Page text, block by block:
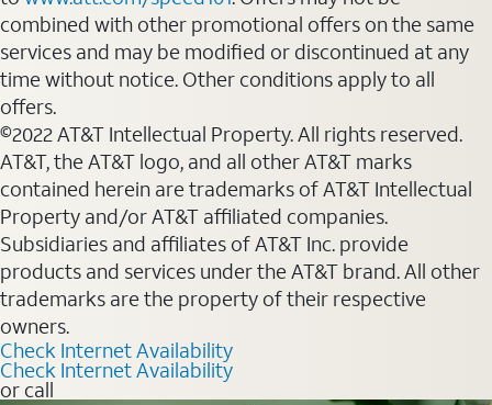
combined with other promotional offers on the same
services and may be modified or discontinued at any
time without notice. Other conditions apply to all
offers.
©2022 AT&T Intellectual Property. All rights reserved.
AT&T, the AT&T logo, and all other AT&T marks
contained herein are trademarks of AT&T Intellectual
Property and/or AT&T affiliated companies.
Subsidiaries and affiliates of AT&T Inc. provide
products and services under the AT&T brand. All other
trademarks are the property of their respective
owners.
Check Internet Availability
Check Internet Availability
or call